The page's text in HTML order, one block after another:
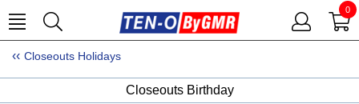
0
Closeouts Holidays
Closeouts Birthday